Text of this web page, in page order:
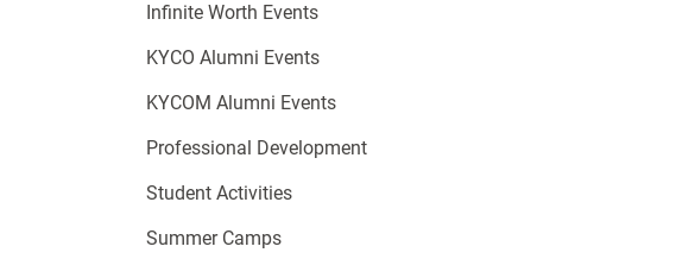
Infinite Worth Events
KYCO Alumni Events
KYCOM Alumni Events
Professional Development
Student Activities
Summer Camps